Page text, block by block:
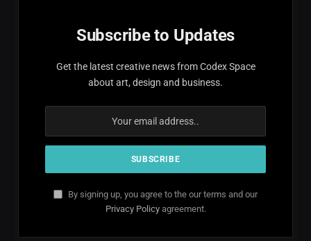
Subscribe to Updates
Get the latest creative news from Codex Space
about art, design and business.
By signing up, you agree to the our terms and our
Privacy Policyagreement.